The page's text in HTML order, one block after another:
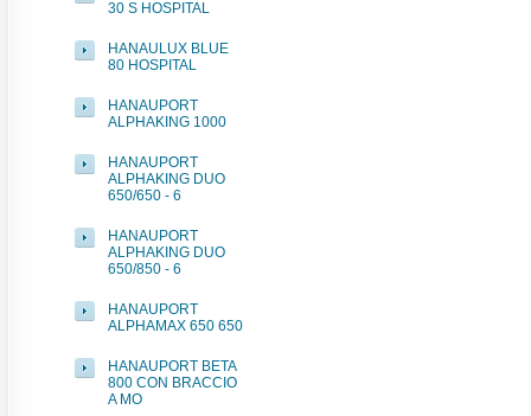
30 S HOSPITAL
HANAULUX BLUE
80 HOSPITAL
HANAUPORT
ALPHAKING 1000
HANAUPORT
ALPHAKING DUO
650/650 - 6
HANAUPORT
ALPHAKING DUO
650/850 - 6
HANAUPORT
ALPHAMAX 650 650
HANAUPORT BETA
800 CON BRACCIO
A MO